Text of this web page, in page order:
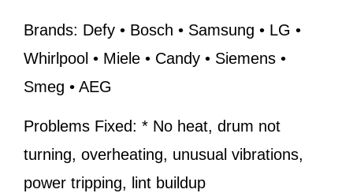
Brands: Defy • Bosch • Samsung • LG •
Whirlpool • Miele • Candy • Siemens •
Smeg • AEG
Problems Fixed: * No heat, drum not
turning, overheating, unusual vibrations,
power tripping, lint buildup